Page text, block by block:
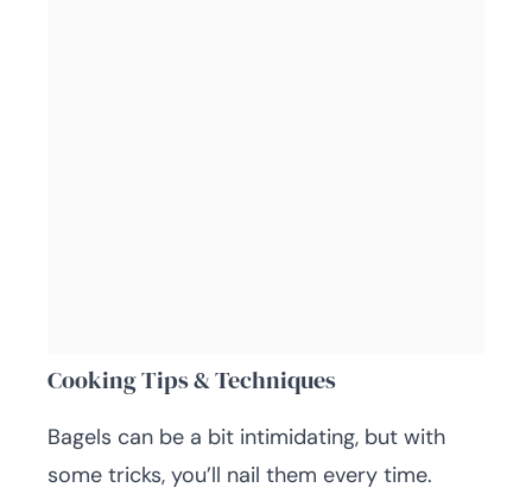
Cooking Tips & Techniques
Bagels can be a bit intimidating, but with
some tricks, you’ll nail them every time.